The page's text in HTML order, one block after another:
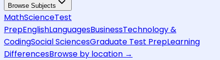
Browse Subjects
MathScienceTest
PrepEnglishLanguagesBusinessTechnology &
CodingSocial SciencesGraduate Test PrepLearning
DifferencesBrowse by location →